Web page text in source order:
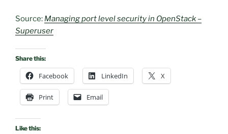
Source: Managing port level security in OpenStack –
Superuser
Share this:
Facebook LinkedIn X
Print Email
Like this: